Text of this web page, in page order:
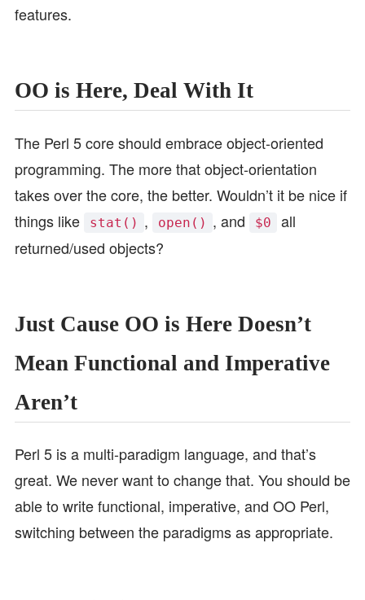
features.
OO is Here, Deal With It
The Perl 5 core should embrace object-oriented
programming. The more that object-orientation
takes over the core, the better. Wouldn’t it be nice if
things like
stat() , open() , and $0
all
returned/used objects?
Just Cause OO is Here Doesn’t
Mean Functional and Imperative
Aren’t
Perl 5 is a multi-paradigm language, and that’s
great. We never want to change that. You should be
able to write functional, imperative, and OO Perl,
switching between the paradigms as appropriate.